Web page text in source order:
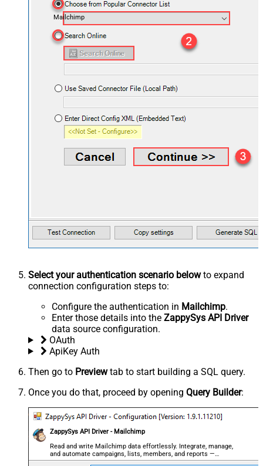
Mailchimp
Select your authentication scenario belowto expand
connection configuration steps to:
Configure the authentication in Mailchimp.
Enter those details into the ZappySys API Driver
data source configuration.
OAuth
ApiKey Auth
Then go to Previewtab to start building a SQL query.
Once you do that, proceed by opening Query Builder:
ZappySys API Driver - Mailchimp
Read and write Mailchimp data effortlessly. Integrate, manage,
and automate campaigns, lists, members, and reports —
almost no coding required.